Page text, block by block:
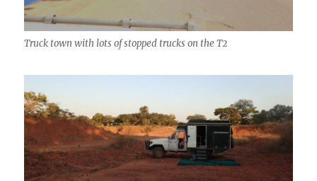
Truck town with lots of stopped trucks on the T2